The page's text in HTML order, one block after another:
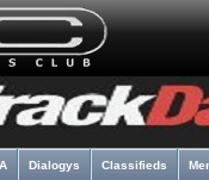
Dialogys Classifieds